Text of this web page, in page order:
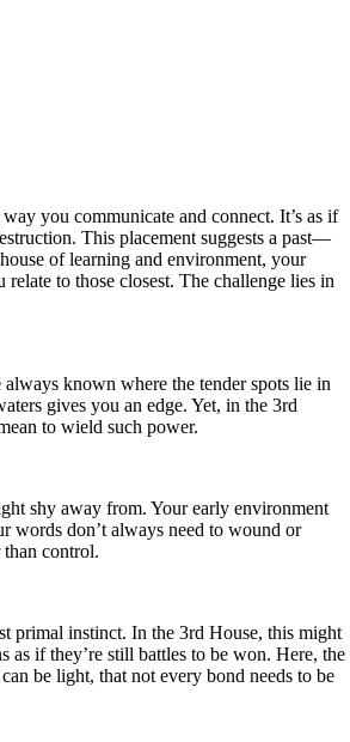
you communicate and connect. It’s as if
This placement suggests a past—
of learning and environment, your
to those closest. The challenge lies in
known where the tender spots lie in
gives you an edge. Yet, in the 3rd
to wield such power.
shy away from. Your early environment
words don’t always need to wound or
control.
primal instinct. In the 3rd House, this might
if they’re still battles to be won. Here, the
be light, that not every bond needs to be